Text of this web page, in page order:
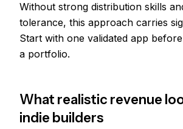
Without strong distribution skills
tolerance, this approach carries
Start with one validated app
a portfolio.
What realistic revenue
indie builders